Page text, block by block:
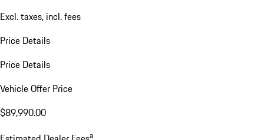
Excl. taxes, incl. fees
Price Details
Price Details
Vehicle Offer Price
$89,990.00
a